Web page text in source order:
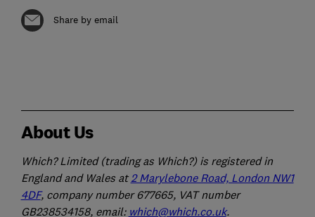
Share by email
About Us
Which? Limited (trading as Which?) is registered in
England and Wales at 2 Marylebone Road, London NW1
4DF, company number 677665, VAT number
GB238534158, email: which@which.co.uk.